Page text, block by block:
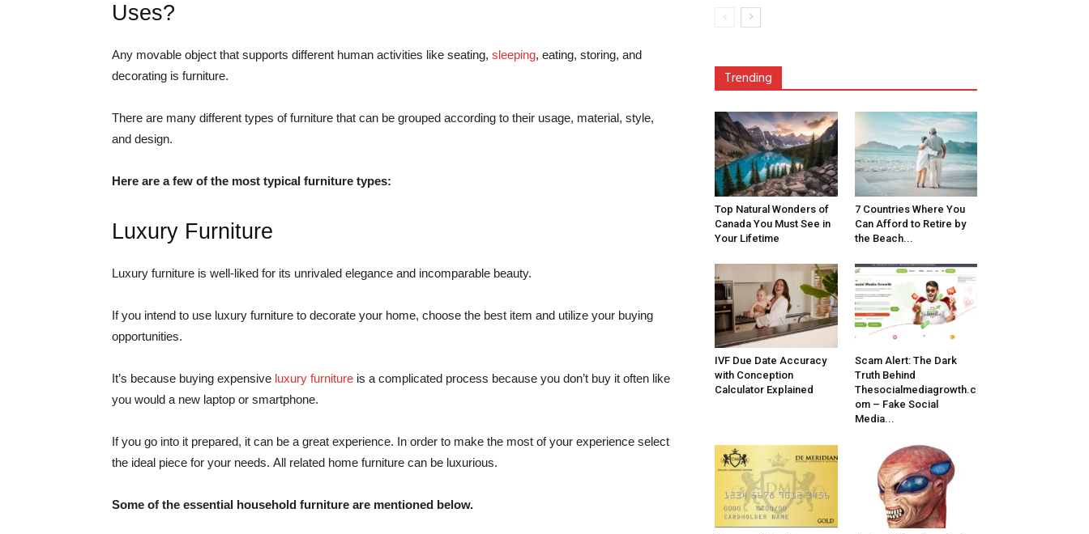
Uses?
Any movable object that supports different human activities like seating, sleeping, eating, storing, and
decorating is furniture.
There are many different types of furniture that can be grouped according to their usage, material, style,
and design.
Here are a few of the most typical furniture types:
Luxury Furniture
Luxury furniture is well-liked for its unrivaled elegance and incomparable beauty.
If you intend to use luxury furniture to decorate your home, choose the best item and utilize your buying
opportunities.
It’s because buying expensive luxury furniture is a complicated process because you don’t buy it often like
you would a new laptop or smartphone.
If you go into it prepared, it can be a great experience. In order to make the most of your experience select
the ideal piece for your needs. All related home furniture can be luxurious.
Some of the essential household furniture are mentioned below.
Trending
Top Natural Wonders of
Canada You Must See in
Your Lifetime
7 Countries Where You
Can Afford to Retire by
the Beach...
IVF Due Date Accuracy
with Conception
Calculator Explained
Scam Alert: The Dark
Truth Behind
Thesocialmediagrowth.c
om – Fake Social
Media...